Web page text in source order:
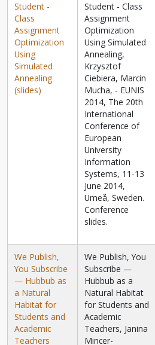
Student -
Class
Assignment
Optimization
Using
Simulated
Annealing
(slides)
Student - Class
Assignment
Optimization
Using Simulated
Annealing,
Krzysztof
Ciebiera, Marcin
Mucha, - EUNIS
2014, The 20th
International
Conference of
European
University
Information
Systems, 11-13
June 2014,
Umeå, Sweden.
Conference
slides.
We Publish,
You Subscribe
— Hubbub as
a Natural
Habitat for
Students and
Academic
Teachers
We Publish, You
Subscribe —
Hubbub as a
Natural Habitat
for Students and
Academic
Teachers, Janina
Mincer-